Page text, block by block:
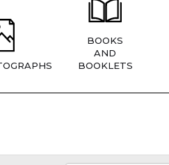
BOOKS
AND
BOOKLETS